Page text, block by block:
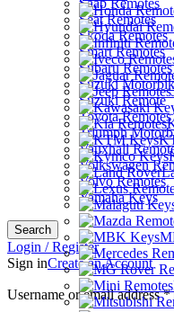
Saab Remotes
Seat Remotes
Skoda Remotes
Smart Remotes
Subaru Remotes
Suzuki
Suzuki Remote
Toyota Remotes
Triumph
Vauxhall
Volkswagen
Volvo Remotes
Yamaha Keys
Search
Login / Register
Sign inCreate an Account
Username or email address*